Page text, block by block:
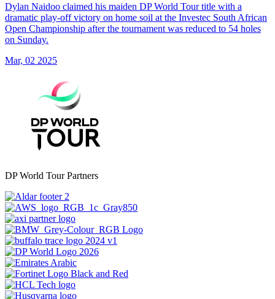
Dylan Naidoo claimed his maiden DP World Tour title with a
dramatic play-off victory on home soil at the Investec South African
Open Championship after the tournament was reduced to 54 holes
on Sunday.
Mar, 02 2025
DP World Tour Partners